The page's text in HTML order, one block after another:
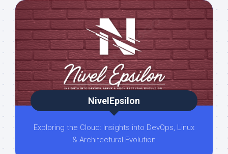
NivelEpsilon
Exploring the Cloud: Insights into DevOps, Linux
& Architectural Evolution